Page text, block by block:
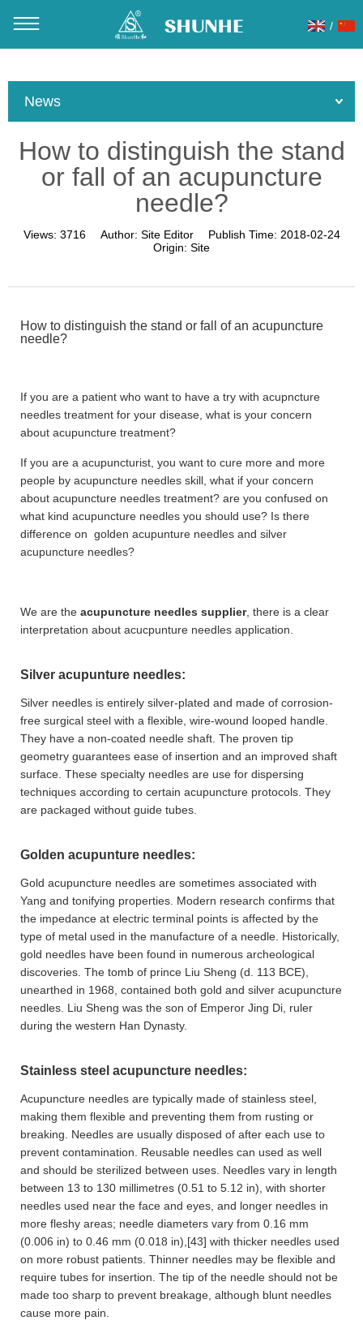
/
News
How to distinguish the stand
or fall of an acupuncture
needle?
Views: 3716 Author: Site Editor Publish Time: 2018-02-24
Origin: Site
How to distinguish the stand or fall of an acupuncture
needle?
If you are a patient who want to have a try with acupncture
needles treatment for your disease, what is your concern
about acupuncture treatment?
If you are a acupuncturist, you want to cure more and more
people by acupuncture needles skill, what if your concern
about acupuncture needles treatment? are you confused on
what kind acupuncture needles you should use? Is there
difference on golden acupunture needles and silver
acupuncture needles?
We are the acupuncture needles supplier, there is a clear
interpretation about acucpunture needles application.
Silver acupunture needles:
Silver needles is entirely silver-plated and made of corrosion-
free surgical steel with a flexible, wire-wound looped handle.
They have a non-coated needle shaft. The proven tip
geometry guarantees ease of insertion and an improved shaft
surface. These specialty needles are use for dispersing
techniques according to certain acupuncture protocols. They
are packaged without guide tubes.
Golden acupunture needles:
Gold acupuncture needles are sometimes associated with
Yang and tonifying properties. Modern research confirms that
the impedance at electric terminal points is affected by the
type of metal used in the manufacture of a needle. Historically,
gold needles have been found in numerous archeological
discoveries. The tomb of prince Liu Sheng (d. 113 BCE),
unearthed in 1968, contained both gold and silver acupuncture
needles. Liu Sheng was the son of Emperor Jing Di, ruler
during the western Han Dynasty.
Stainless steel acupuncture needles:
Acupuncture needles are typically made of stainless steel,
making them flexible and preventing them from rusting or
breaking. Needles are usually disposed of after each use to
prevent contamination. Reusable needles can used as well
and should be sterilized between uses. Needles vary in length
between 13 to 130 millimetres (0.51 to 5.12 in), with shorter
needles used near the face and eyes, and longer needles in
more fleshy areas; needle diameters vary from 0.16 mm
(0.006 in) to 0.46 mm (0.018 in),[43] with thicker needles used
on more robust patients. Thinner needles may be flexible and
require tubes for insertion. The tip of the needle should not be
made too sharp to prevent breakage, although blunt needles
cause more pain.